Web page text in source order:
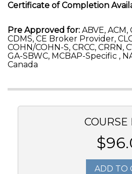
Certificate of Completion
Pre Approved for: ABVE, ACM,
CDMS, CE Broker Provider,
COHN/COHN-S, CRCC, CRRN,
GA-SBWC, MCBAP-Specific ,
Canada
COURSE
ADD TO